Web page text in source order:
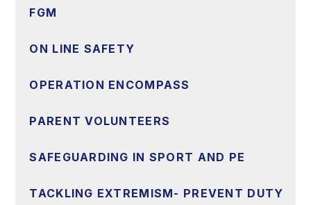
FGM
ON LINE SAFETY
OPERATION ENCOMPASS
PARENT VOLUNTEERS
SAFEGUARDING IN SPORT AND PE
TACKLING EXTREMISM- PREVENT DUTY